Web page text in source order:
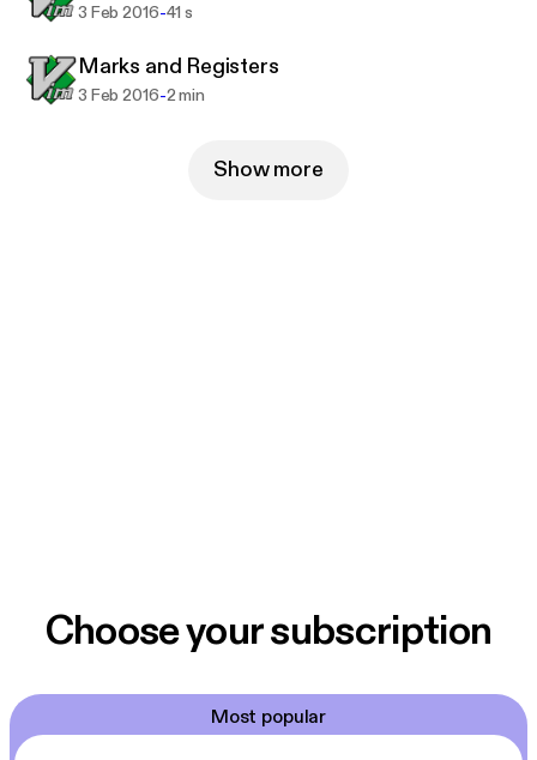
3 Feb 2016-41 s
Marks and Registers
3 Feb 2016-2 min
Show more
Choose your subscription
Most popular